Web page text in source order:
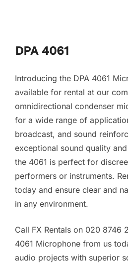
DPA 4061
Introducing the DPA 4061
available for rental at our
omnidirectional condenser
for a wide range of
broadcast, and sound
exceptional sound quality
the 4061 is perfect for
performers or instruments.
today and ensure clear and
in any environment.
Call FX Rentals on 020 8746
4061 Microphone from us
audio projects with superior